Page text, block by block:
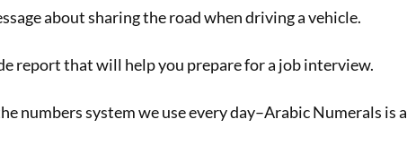
about sharing the road when driving a vehicle.
report that will help you prepare for a job interview.
numbers system we use every day–Arabic Numerals is a